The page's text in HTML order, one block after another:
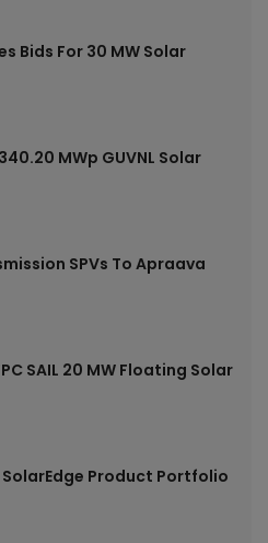
Bids For 30 MW Solar
MWp GUVNL Solar
SPVs To Apraava
SAIL 20 MW Floating Solar
Product Portfolio